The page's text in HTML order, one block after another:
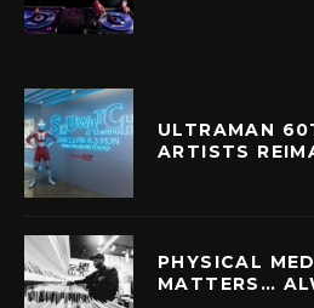
ULTRAMAN
ARTISTS
PHYSICAL
MATTERS…